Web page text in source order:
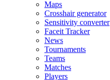
Maps
Crosshair generator
Sensitivity converter
Faceit Tracker
News
Tournaments
Teams
Matches
Players